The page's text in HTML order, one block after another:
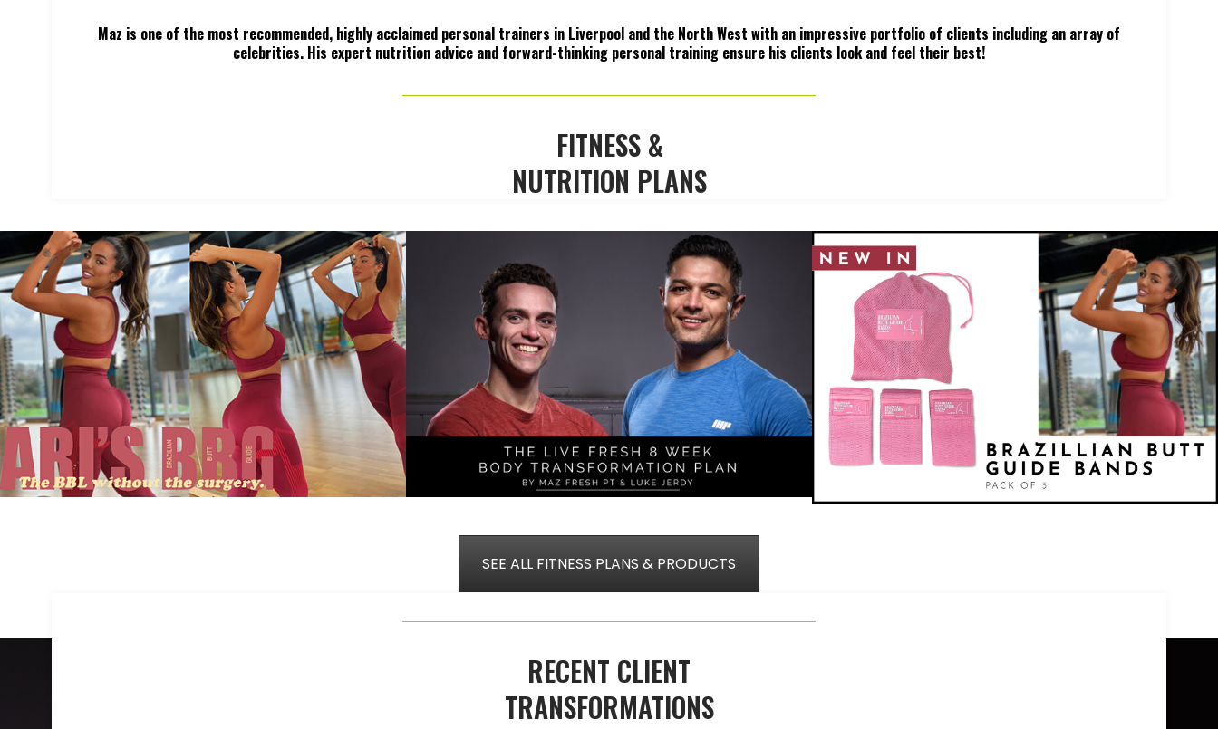
Maz is one of the most recommended, highly acclaimed personal trainers in Liverpool and the North West with an impressive portfolio of clients including an array of
celebrities. His expert nutrition advice and forward-thinking personal training ensure his clients look and feel their best!
FITNESS &
NUTRITION PLANS
SEE ALL FITNESS PLANS & PRODUCTS
RECENT CLIENT
TRANSFORMATIONS